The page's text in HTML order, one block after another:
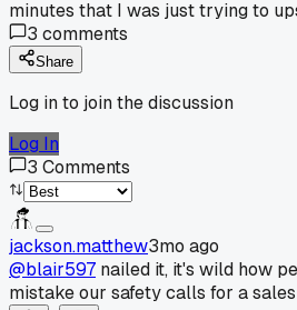
minutes that I was just trying to
3 comments
Share
Log in to join the discussion
Log In
3 Comments
jackson.matthew3mo ago
@blair597 nailed it, it's wild how
mistake our safety calls for a